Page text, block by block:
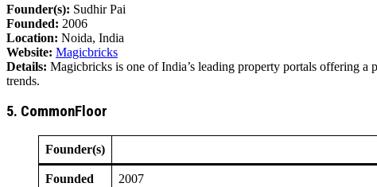
Founder(s): Sudhir Pai
Founded: 2006
Location: Noida, India
Website: Magicbricks
Details: Magicbricks is one of India’s leading property portals offering
trends.
5. CommonFloor
Founder(s)
Founded 2007